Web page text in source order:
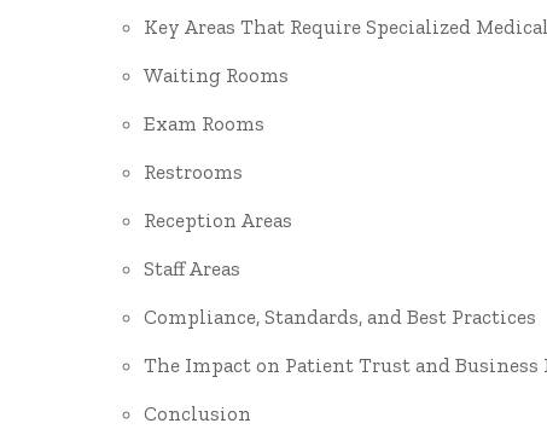
Key Areas That Require Specialized
Waiting Rooms
Exam Rooms
Restrooms
Reception Areas
Staff Areas
Compliance, Standards, and Best Practices
The Impact on Patient Trust and Business
Conclusion